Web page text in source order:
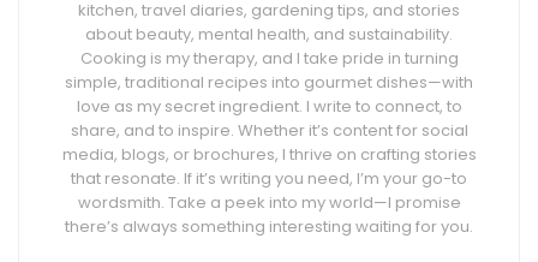
kitchen, travel diaries, gardening tips, and stories
about beauty, mental health, and sustainability.
Cooking is my therapy, and I take pride in turning
simple, traditional recipes into gourmet dishes—with
love as my secret ingredient. I write to connect, to
share, and to inspire. Whether it’s content for social
media, blogs, or brochures, I thrive on crafting stories
that resonate. If it’s writing you need, I’m your go-to
wordsmith. Take a peek into my world—I promise
there’s always something interesting waiting for you.